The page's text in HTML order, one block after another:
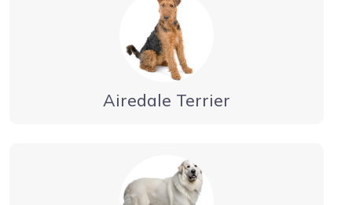
Airedale Terrier